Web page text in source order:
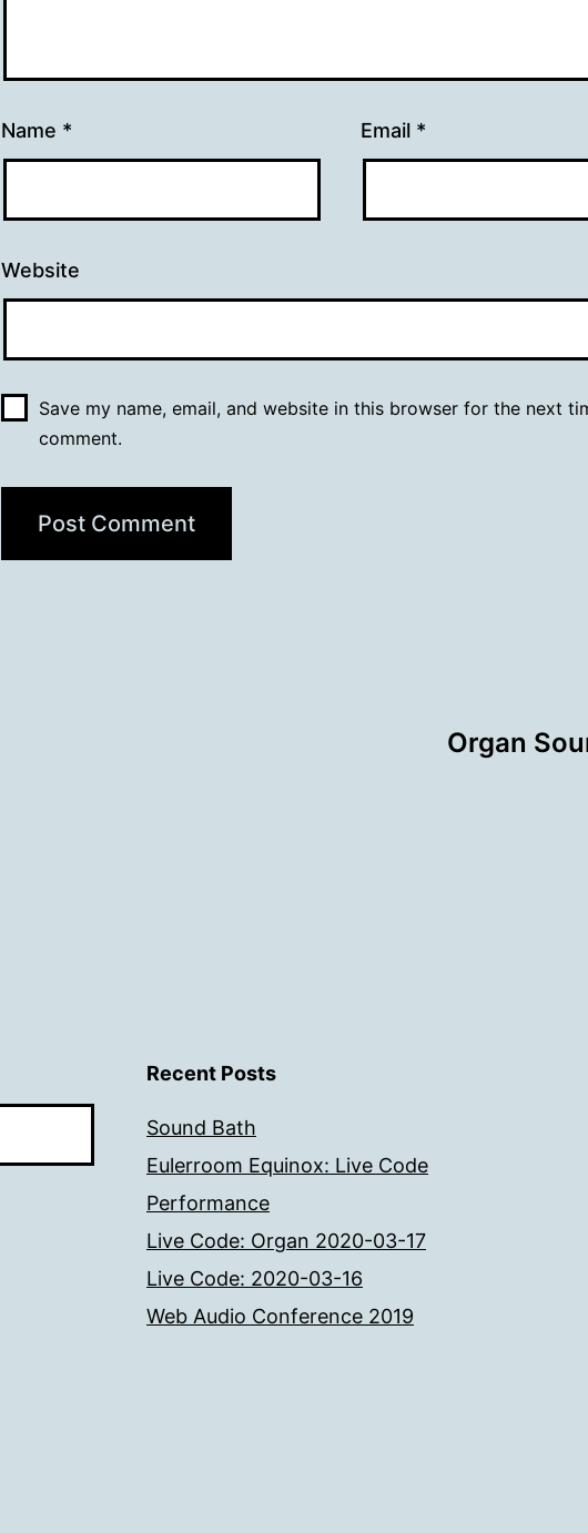
Name * Email *
Website
Save my name, email, and website in this browser for the next
comment.
Organ
Recent Posts
Sound Bath
Eulerroom Equinox: Live Code
Performance
Live Code: Organ 2020-03-17
Live Code: 2020-03-16
Web Audio Conference 2019